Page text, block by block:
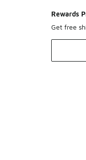
Rewards
Get free